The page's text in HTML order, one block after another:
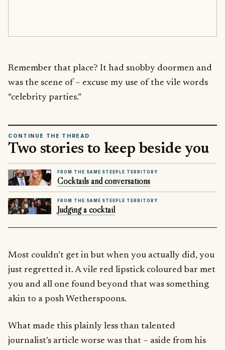
Remember that place? It had snobby doormen and
was the scene of – excuse my use of the vile words
“celebrity parties.”
CONTINUE THE THREAD
Two stories to keep beside you
FROM THE SAME STEEPLE TERRITORY
Cocktails and conversations
FROM THE SAME STEEPLE TERRITORY
Judging a cocktail
Most couldn’t get in but when you actually did, you
just regretted it. A vile red lipstick coloured bar met
you and all one found beyond that was something
akin to a posh Wetherspoons.
What made this plainly less than talented
journalist’s article worse was that – aside from his